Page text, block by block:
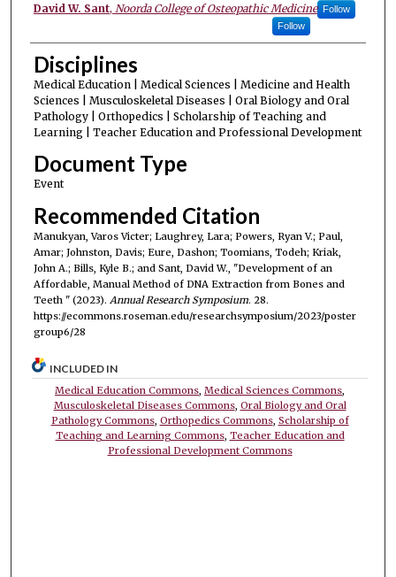
Follow
David W. Sant, Noorda College of Osteopathic Medicine
Follow
Disciplines
Medical Education | Medical Sciences | Medicine and Health
Sciences | Musculoskeletal Diseases | Oral Biology and Oral
Pathology | Orthopedics | Scholarship of Teaching and
Learning | Teacher Education and Professional Development
Document Type
Event
Recommended Citation
Manukyan, Varos Victer; Laughrey, Lara; Powers, Ryan V.; Paul,
Amar; Johnston, Davis; Eure, Dashon; Toomians, Todeh; Kriak,
John A.; Bills, Kyle B.; and Sant, David W., "Development of an
Affordable, Manual Method of DNA Extraction from Bones and
Teeth ​" (2023). Annual Research Symposium. 28.
https://ecommons.roseman.edu/researchsymposium/2023/poster
group6/28
INCLUDED IN
Medical Education Commons,Medical Sciences Commons,
Musculoskeletal Diseases Commons, Oral Biology and Oral
Pathology Commons, Orthopedics Commons, Scholarship of
Teaching and Learning Commons, Teacher Education and
Professional Development Commons